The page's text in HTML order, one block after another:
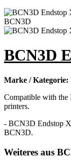
BCN3D
Marke / Kategorie:
Compatible with
printers.
- BCN3D Endstop
BCN3D.
Weiteres aus